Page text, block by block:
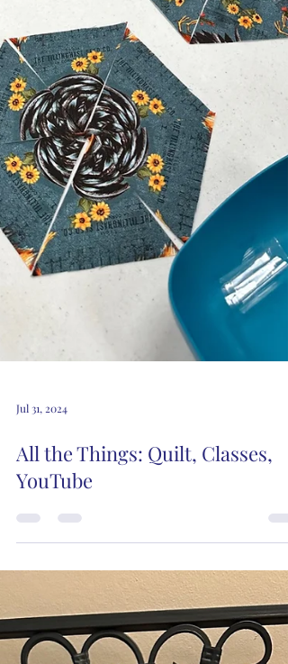
Jul 31, 2024
All the Things: Quilt, Classes,
YouTube